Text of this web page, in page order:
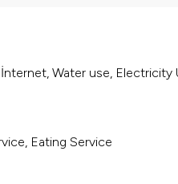
Water use, Electricity
Eating Service